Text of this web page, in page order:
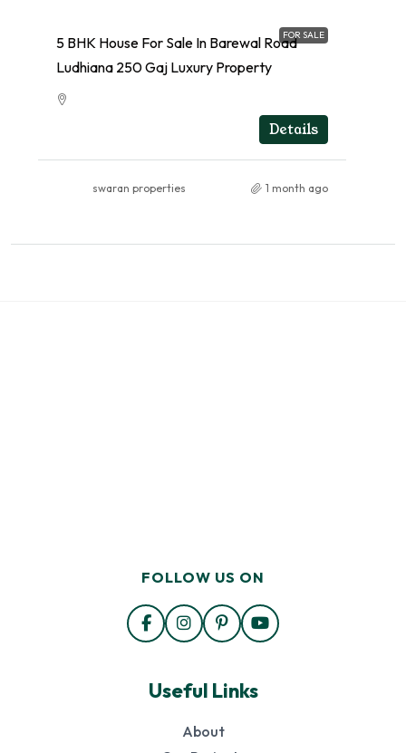
FOR SALE
5 BHK House For Sale In Barewal Road
Ludhiana 250 Gaj Luxury Property
Details
swaran properties 1 month ago
FOLLOW US ON
Useful Links
About